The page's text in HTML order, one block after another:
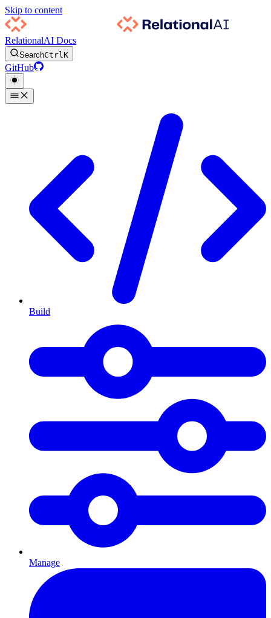
Skip to content
RelationalAI Docs
SearchCtrlK
GitHub
Build
Manage